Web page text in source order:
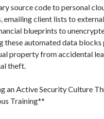
source code to personal
emailing client lists to
blueprints to
these automated data
property from accidental
theft.
an Active Security Culture
Training**